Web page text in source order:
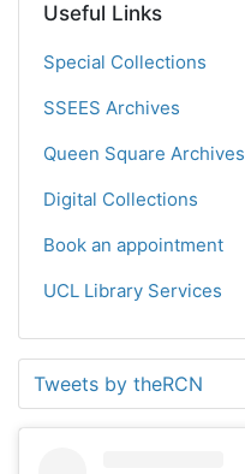
Useful Links
Special Collections
SSEES Archives
Queen Square Archives
Digital Collections
Book an appointment
UCL Library Services
Tweets by theRCN